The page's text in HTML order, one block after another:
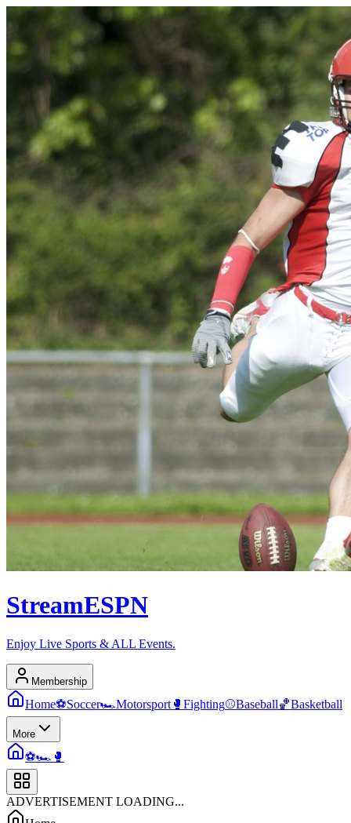
StreamESPN
Enjoy Live Sports & ALL Events.
Membership
Home⚽Soccer🏎️Motorsport 🥊 Fighting⚾Baseball🏀Basketball
More
⚽🏎️ 🥊
ADVERTISEMENT LOADING...